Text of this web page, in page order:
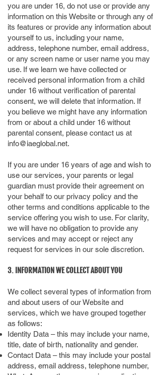
you are under 16, do not use or provide any
information on this Website or through any of
its features or provide any information about
yourself to us, including your name,
address, telephone number, email address,
or any screen name or user name you may
use. If we learn we have collected or
received personal information from a child
under 16 without verification of parental
consent, we will delete that information. If
you believe we might have any information
from or about a child under 16 without
parental consent, please contact us at
info@iaeglobal.net.
If you are under 16 years of age and wish to
use our services, your parents or legal
guardian must provide their agreement on
your behalf to our privacy policy and the
other terms and conditions applicable to the
service offering you wish to use. For clarity,
we will have no obligation to provide any
services and may accept or reject any
request for services in our sole discretion.
3. INFORMATION WE COLLECT ABOUT YOU
We collect several types of information from
and about users of our Website and
services, which we have grouped together
as follows:
Identity Data – this may include your name,
title, date of birth, nationality and gender.
Contact Data – this may include your postal
address, email address, telephone number,